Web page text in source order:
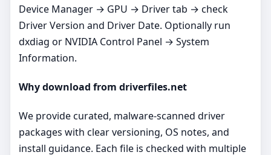
Device Manager → GPU → Driver tab → check
Driver Version and Driver Date. Optionally run
dxdiag or NVIDIA Control Panel → System
Information.
Why download from driverfiles.net
We provide curated, malware‑scanned driver
packages with clear versioning, OS notes, and
install guidance. Each file is checked with multiple